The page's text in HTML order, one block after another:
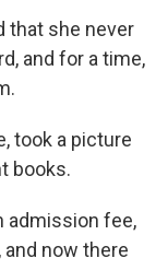
that she never
and for a time,
took a picture
books.
admission fee,
now there